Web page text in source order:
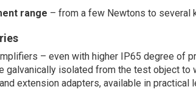
range – from a few Newtons to several
– even with higher IP65 degree of
galvanically isolated from the test object to
extension adapters, available in practical